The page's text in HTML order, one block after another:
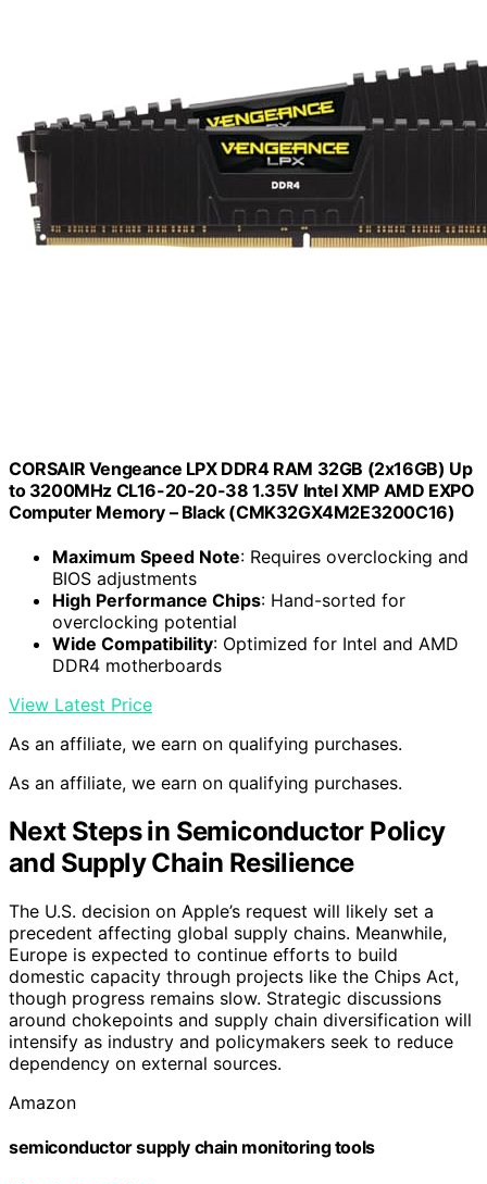
CORSAIR Vengeance LPX DDR4 RAM 32GB (2x16GB) Up
to 3200MHz CL16-20-20-38 1.35V Intel XMP AMD EXPO
Computer Memory – Black (CMK32GX4M2E3200C16)
Maximum Speed Note: Requires overclocking and
BIOS adjustments
High Performance Chips: Hand-sorted for
overclocking potential
Wide Compatibility: Optimized for Intel and AMD
DDR4 motherboards
View Latest Price
As an affiliate, we earn on qualifying purchases.
As an affiliate, we earn on qualifying purchases.
Next Steps in Semiconductor Policy
and Supply Chain Resilience
The U.S. decision on Apple’s request will likely set a
precedent affecting global supply chains. Meanwhile,
Europe is expected to continue efforts to build
domestic capacity through projects like the Chips Act,
though progress remains slow. Strategic discussions
around chokepoints and supply chain diversification will
intensify as industry and policymakers seek to reduce
dependency on external sources.
Amazon
semiconductor supply chain monitoring tools